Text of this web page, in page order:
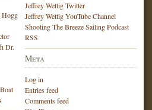
Hogg
Dr.
Jeffrey Wettig Twitter
Jeffrey Wettig YouTube Channel
Shooting The Breeze Sailing Podcast
RSS
Meta
Log in
Entries feed
Comments feed